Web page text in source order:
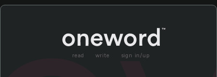
read write sign in/up